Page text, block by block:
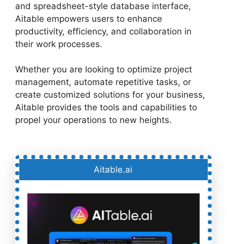
and spreadsheet-style database interface,
Aitable empowers users to enhance
productivity, efficiency, and collaboration in
their work processes.
Whether you are looking to optimize project
management, automate repetitive tasks, or
create customized solutions for your business,
Aitable provides the tools and capabilities to
propel your operations to new heights.
Aitable.ai